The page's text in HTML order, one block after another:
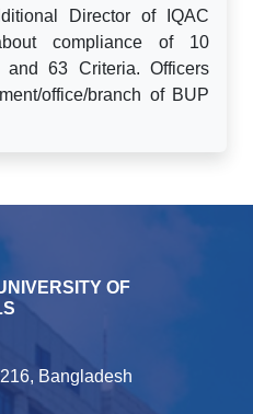
Director of IQAC
compliance of 10
and 63 Criteria. Officers
office/branch of BUP
OF
Bangladesh